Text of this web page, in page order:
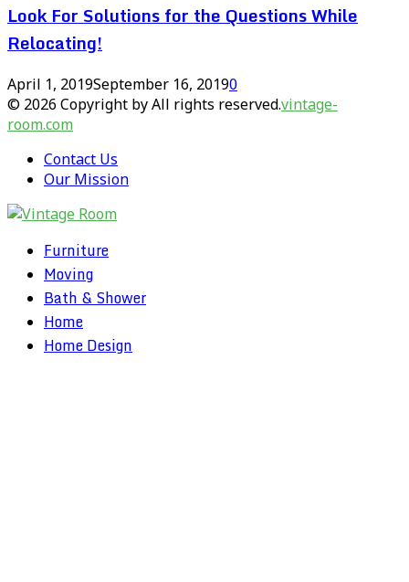
Look For Solutions for the Questions While
Relocating!
April 1, 2019September 16, 20190
© 2026 Copyright by All rights reserved.vintage-
room.com
Contact Us
Our Mission
Furniture
Moving
Bath & Shower
Home
Home Design